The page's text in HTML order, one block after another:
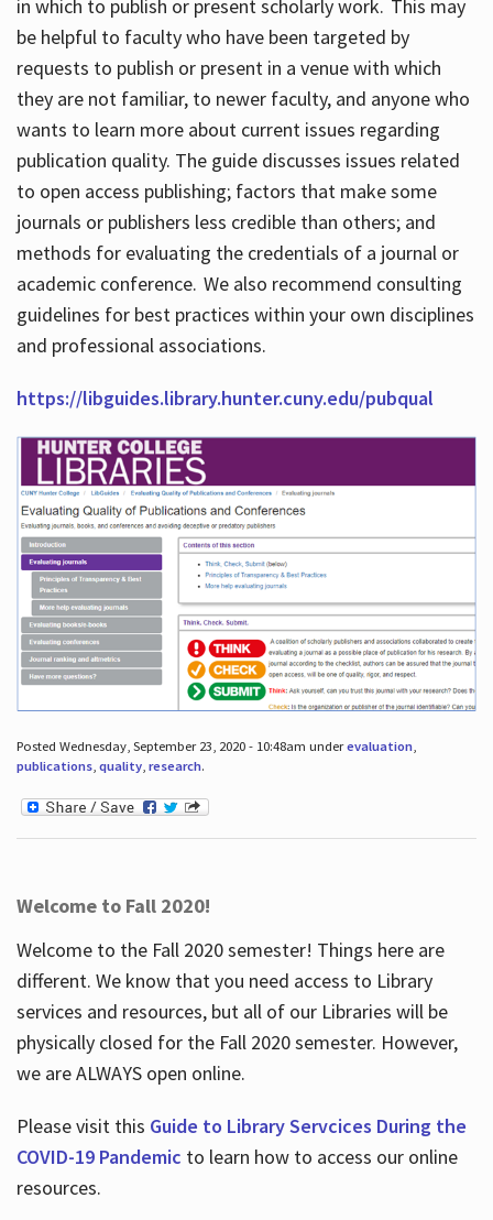
in which to publish or present scholarly work. This may
be helpful to faculty who have been targeted by
requests to publish or present in a venue with which
they are not familiar, to newer faculty, and anyone who
wants to learn more about current issues regarding
publication quality. The guide discusses issues related
to open access publishing; factors that make some
journals or publishers less credible than others; and
methods for evaluating the credentials of a journal or
academic conference. We also recommend consulting
guidelines for best practices within your own disciplines
and professional associations.
https://libguides.library.hunter.cuny.edu/pubqual
Posted Wednesday, September 23, 2020 - 10:48am underevaluation,
publications, quality, research.
Welcome to Fall 2020!
Welcome to the Fall 2020 semester! Things here are
different. We know that you need access to Library
services and resources, but all of our Libraries will be
physically closed for the Fall 2020 semester. However,
we are ALWAYS open online.
Please visit this Guide to Library Servcices During the
COVID-19 Pandemic to learn how to access our online
resources.